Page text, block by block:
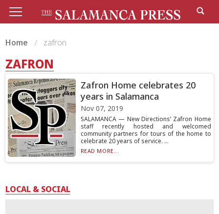
Home zafron
ZAFRON
Zafron Home celebrates 20
years in Salamanca
Nov 07, 2019
SALAMANCA — New Directions’ Zafron Home
staff recently hosted and welcomed
community partners for tours of the home to
celebrate 20 years of service. ...
READ MORE...
LOCAL & SOCIAL